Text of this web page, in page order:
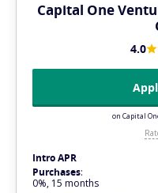
Capital One
4.0
on Capital
Intro APR
Purchases:
0%, 15 months